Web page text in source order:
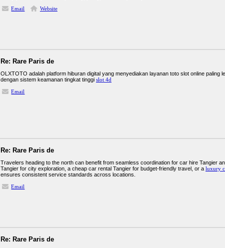
Email
Website
Re: Rare Paris de
OLXTOTO adalah platform hiburan digital yang menyediakan layanan toto slot online paling
dengan sistem keamanan tingkat tinggi slot 4d
Email
Re: Rare Paris de
Travelers heading to the north can benefit from seamless coordination for car hire Tangier
Tangier for city exploration, a cheap car rental Tangier for budget-friendly travel, or a luxury
ensures consistent service standards across locations.
Email
Re: Rare Paris de